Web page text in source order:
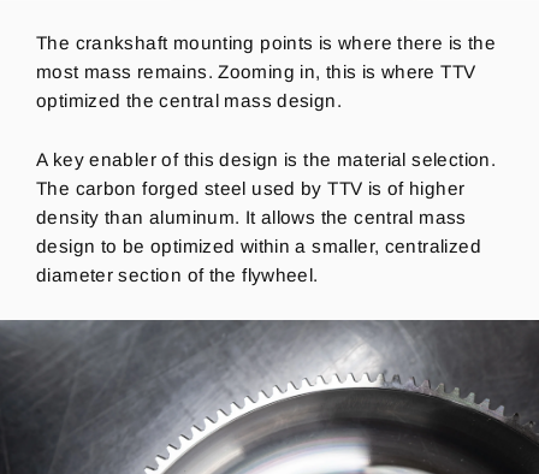
The crankshaft mounting points is where there is the
most mass remains.Zooming in, this is where TTV
optimized the central mass design.
A key enabler of this design is the material selection.
The carbon forged steel used by TTV is of higher
density than aluminum. It allows the central mass
design to be optimized within a smaller, centralized
diameter section of the flywheel.